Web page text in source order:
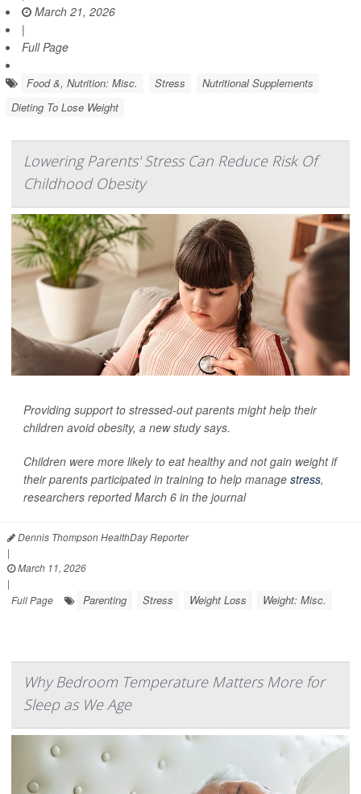
March 21, 2026
|
Full Page
Food &, Nutrition: Misc. Stress
Nutritional Supplements
Dieting To Lose Weight
Lowering Parents' Stress Can Reduce Risk Of
Childhood Obesity
Providing support to stressed-out parents might help their
children avoid obesity, a new study says.
Children were more likely to eat healthy and not gain weight if
their parents participated in training to help manage stress,
researchers reported March 6 in the journal
Dennis Thompson HealthDay Reporter
|
March 11, 2026
|
Full Page
Parenting Stress Weight Loss Weight: Misc.
Why Bedroom Temperature Matters More for
Sleep as We Age